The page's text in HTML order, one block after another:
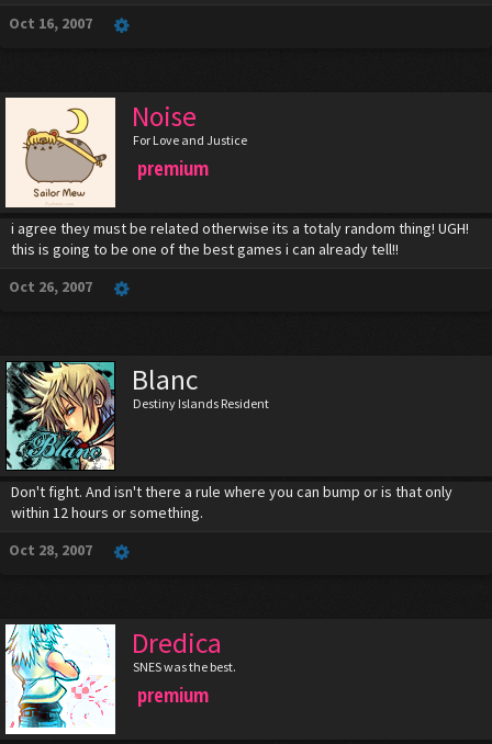
Oct 16, 2007
Noise
For Love and Justice
premium
i agree they must be related otherwise its a totaly random thing! UGH!
this is going to be one of the best games i can already tell!!
Oct 26, 2007
Blanc
Destiny Islands Resident
Don't fight. And isn't there a rule where you can bump or is that only
within 12 hours or something.
Oct 28, 2007
Dredica
SNES was the best.
premium